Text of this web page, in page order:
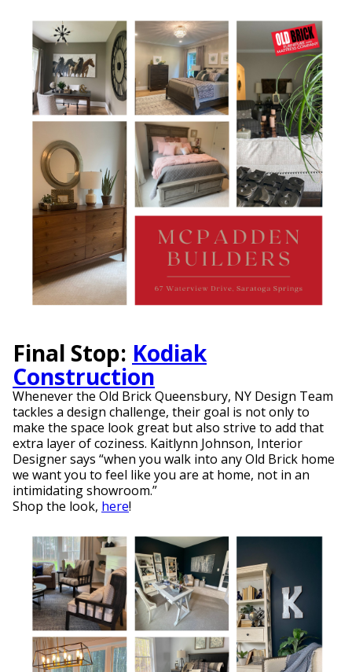
Final Stop: Kodiak
Construction
Whenever the Old Brick Queensbury, NY Design Team
tackles a design challenge, their goal is not only to
make the space look great but also strive to add that
extra layer of coziness. Kaitlynn Johnson, Interior
Designer says “when you walk into any Old Brick home
we want you to feel like you are at home, not in an
intimidating showroom.”
Shop the look, here!